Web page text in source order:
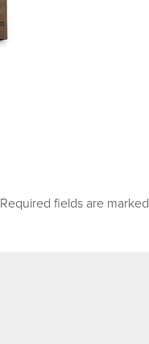
Required fields are marked